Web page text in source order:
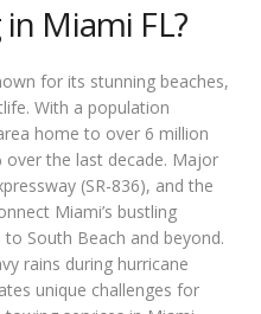
Miami FL?
for its stunning beaches,
With a population
home to over 6 million
over the last decade. Major
(SR-836), and the
Miami’s bustling
South Beach and beyond.
rains during hurricane
unique challenges for